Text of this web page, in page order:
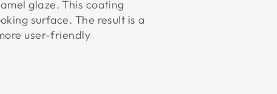
glaze. This coating
surface. The result is a
user-friendly